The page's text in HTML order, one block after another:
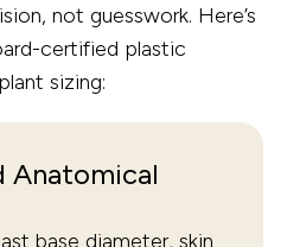
not guesswork. Here’s
certified plastic
sizing:
Anatomical
base diameter, skin